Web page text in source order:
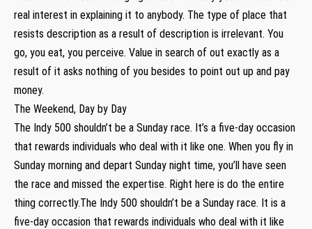
real interest in explaining it to anybody. The type of place that
resists description as a result of description is irrelevant. You
go, you eat, you perceive. Value in search of out exactly as a
result of it asks nothing of you besides to point out up and pay
money.
The Weekend, Day by Day
The Indy 500 shouldn’t be a Sunday race. It’s a five-day occasion
that rewards individuals who deal with it like one. When you fly in
Sunday morning and depart Sunday night time, you’ll have seen
the race and missed the expertise. Right here is do the entire
thing correctly.The Indy 500 shouldn’t be a Sunday race. It is a
five-day occasion that rewards individuals who deal with it like